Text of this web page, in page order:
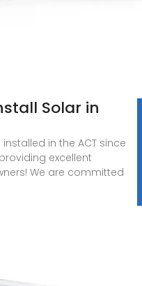
Solar in
in the ACT since
excellent
We are committed